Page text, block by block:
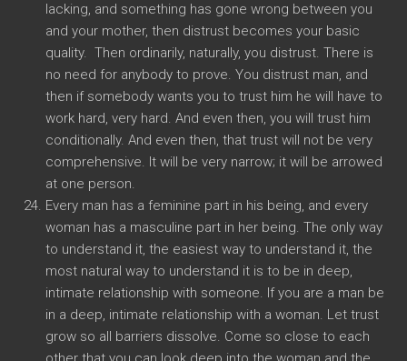
lacking, and something has gone wrong between you
and your mother, then distrust becomes your basic
quality. Then ordinarily, naturally, you distrust. There is
no need for anybody to prove. You distrust man, and
then if somebody wants you to trust him he will have to
work hard, very hard. And even then, you will trust him
conditionally. And even then, that trust will not be very
comprehensive. It will be very narrow; it will be arrowed
at one person.
Every man has a feminine part in his being, and every
woman has a masculine part in her being. The only way
to understand it, the easiest way to understand it, the
most natural way to understand it is to be in deep,
intimate relationship with someone. If you are a man be
in a deep, intimate relationship with a woman. Let trust
grow so all barriers dissolve. Come so close to each